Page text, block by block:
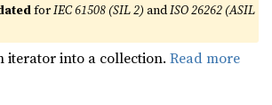
forIEC 61508 (SIL 2) andISO 26262 (ASIL
iterator into a collection.Read more